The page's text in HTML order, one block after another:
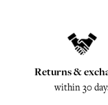
Returns &
within 30